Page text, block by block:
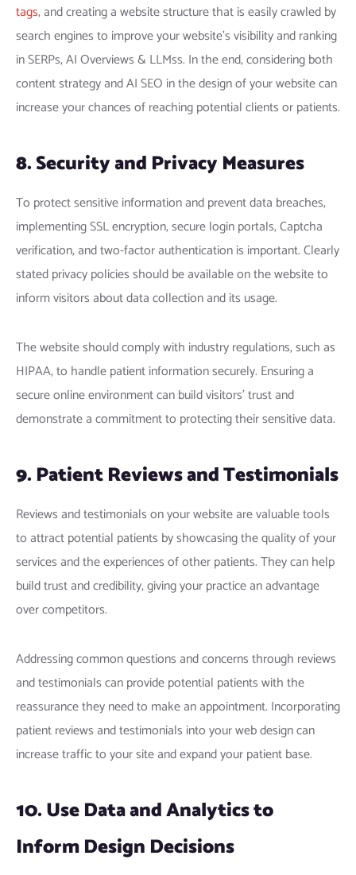
tags, and creating a website structure that is easily crawled by
search engines to improve your website’s visibility and ranking
in SERPs, AI Overviews & LLMss. In the end, considering both
content strategy and AI SEO in the design of your website can
increase your chances of reaching potential clients or patients.
8. Security and Privacy Measures
To protect sensitive information and prevent data breaches,
implementing SSL encryption, secure login portals, Captcha
verification, and two-factor authentication is important. Clearly
stated privacy policies should be available on the website to
inform visitors about data collection and its usage.
The website should comply with industry regulations, such as
HIPAA, to handle patient information securely. Ensuring a
secure online environment can build visitors’ trust and
demonstrate a commitment to protecting their sensitive data.
9. Patient Reviews and Testimonials
Reviews and testimonials on your website are valuable tools
to attract potential patients by showcasing the quality of your
services and the experiences of other patients. They can help
build trust and credibility, giving your practice an advantage
over competitors.
Addressing common questions and concerns through reviews
and testimonials can provide potential patients with the
reassurance they need to make an appointment. Incorporating
patient reviews and testimonials into your web design can
increase traffic to your site and expand your patient base.
10. Use Data and Analytics to
Inform Design Decisions